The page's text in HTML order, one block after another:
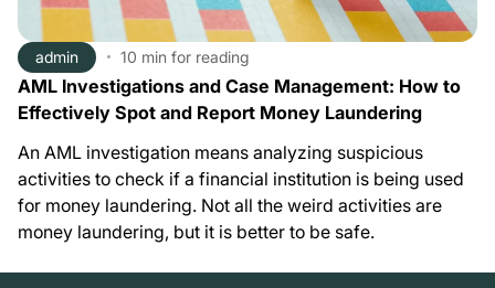
admin 10 min for reading
AML Investigations and Case Management: How to
Effectively Spot and Report Money Laundering
An AML investigation means analyzing suspicious
activities to check if a financial institution is being used
for money laundering. Not all the weird activities are
money laundering, but it is better to be safe.